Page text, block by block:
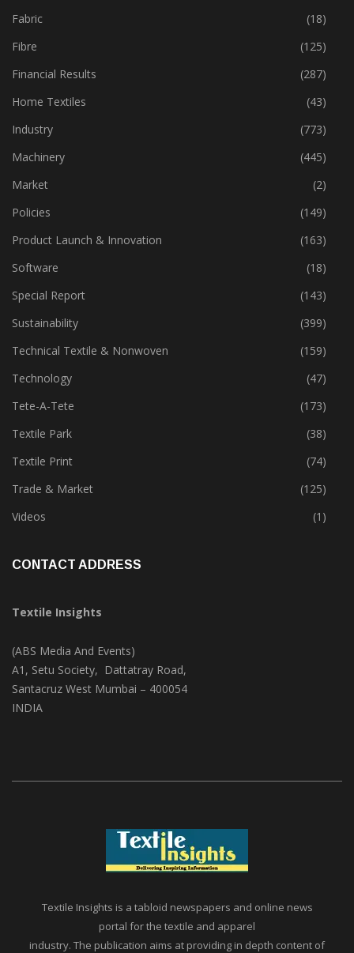
Fabric
(18)
Fibre
(125)
Financial Results
(287)
Home Textiles
(43)
Industry
(773)
Machinery
(445)
Market
(2)
Policies
(149)
Product Launch & Innovation
(163)
Software
(18)
Special Report
(143)
Sustainability
(399)
Technical Textile & Nonwoven
(159)
Technology
(47)
Tete-A-Tete
(173)
Textile Park
(38)
Textile Print
(74)
Trade & Market
(125)
Videos
(1)
CONTACT ADDRESS
Textile Insights
(ABS Media And Events)
A1, Setu Society, Dattatray Road,
Santacruz West Mumbai – 400054
INDIA
Textile Insights is a tabloid newspapers and online news
portal for the textile and apparel
industry. The publication aims at providing in depth content of